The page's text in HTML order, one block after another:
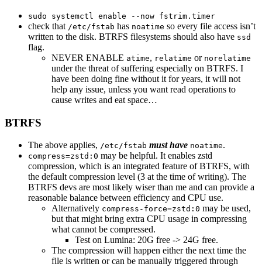
sudo systemctl enable --now fstrim.timer
check that /etc/fstab has noatime so every file access isn’t
written to the disk. BTRFS filesystems should also have ssd
flag.
NEVER ENABLE atime, relatime or norelatime
under the threat of suffering especially on BTRFS. I
have been doing fine without it for years, it will not
help any issue, unless you want read operations to
cause writes and eat space…
BTRFS
The above applies, /etc/fstab must have noatime.
compress=zstd:0 may be helpful. It enables zstd
compression, which is an integrated feature of BTRFS, with
the default compression level (3 at the time of writing). The
BTRFS devs are most likely wiser than me and can provide a
reasonable balance between efficiency and CPU use.
Alternatively compress-force=zstd:0 may be used,
but that might bring extra CPU usage in compressing
what cannot be compressed.
Test on Lumina: 20G free -> 24G free.
The compression will happen either the next time the
file is written or can be manually triggered through